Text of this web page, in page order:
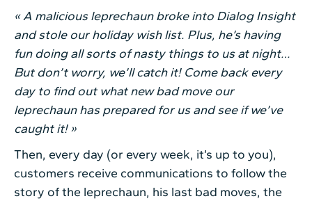
« A malicious leprechaun broke into Dialog Insight
and stole our holiday wish list. Plus, he’s having
fun doing all sorts of nasty things to us at night…
But don’t worry, we’ll catch it! Come back every
day to find out what new bad move our
leprechaun has prepared for us and see if we’ve
caught it! »
Then, every day (or every week, it’s up to you),
customers receive communications to follow the
story of the leprechaun, his last bad moves, the